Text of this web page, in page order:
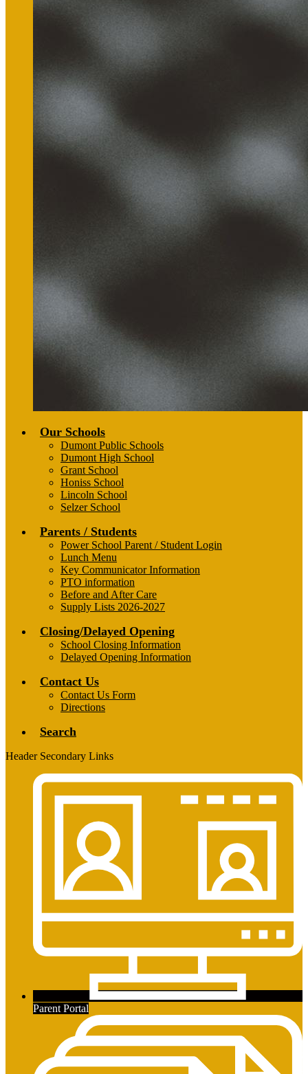
Our Schools
Dumont Public Schools
Dumont High School
Grant School
Honiss School
Lincoln School
Selzer School
Parents / Students
Power School Parent / Student Login
Lunch Menu
Key Communicator Information
PTO information
Before and After Care
Supply Lists 2026-2027
Closing/Delayed Opening
School Closing Information
Delayed Opening Information
Contact Us
Contact Us Form
Directions
Search
Header Secondary Links
Parent Portal